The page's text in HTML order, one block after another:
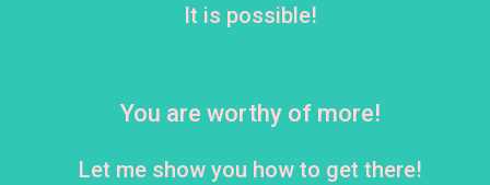
It is possible!
You are worthy of more!
Let me show you how to get there!